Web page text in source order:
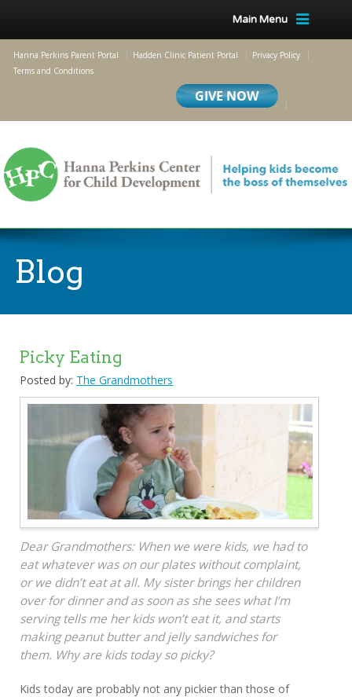
Main Menu
Hanna Perkins Parent Portal Hadden Clinic Patient Portal
Privacy Policy
Terms and Conditions
Blog
Picky Eating
Posted by: The Grandmothers
Dear Grandmothers: When we were kids, we had to
eat whatever was on our plates without complaint,
or we didn’t eat at all. My sister brings her children
over for dinner and as soon as she sees what I’m
serving tells me her kids won’t eat it, and starts
making peanut butter and jelly sandwiches for
them. Why are kids today so picky?
Kids today are probably not any pickier than those of